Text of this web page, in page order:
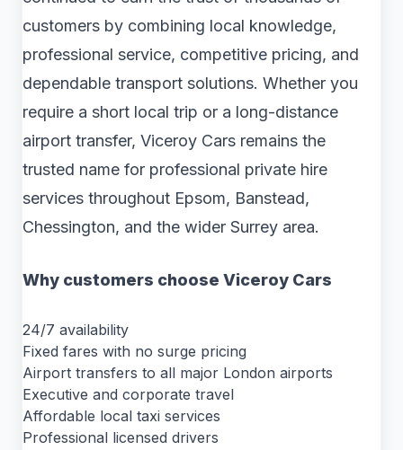
customers by combining local knowledge,
professional service, competitive pricing, and
dependable transport solutions. Whether you
require a short local trip or a long-distance
airport transfer, Viceroy Cars remains the
trusted name for professional private hire
services throughout Epsom, Banstead,
Chessington, and the wider Surrey area.
Why customers choose Viceroy Cars
24/7 availability
Fixed fares with no surge pricing
Airport transfers to all major London airports
Executive and corporate travel
Affordable local taxi services
Professional licensed drivers